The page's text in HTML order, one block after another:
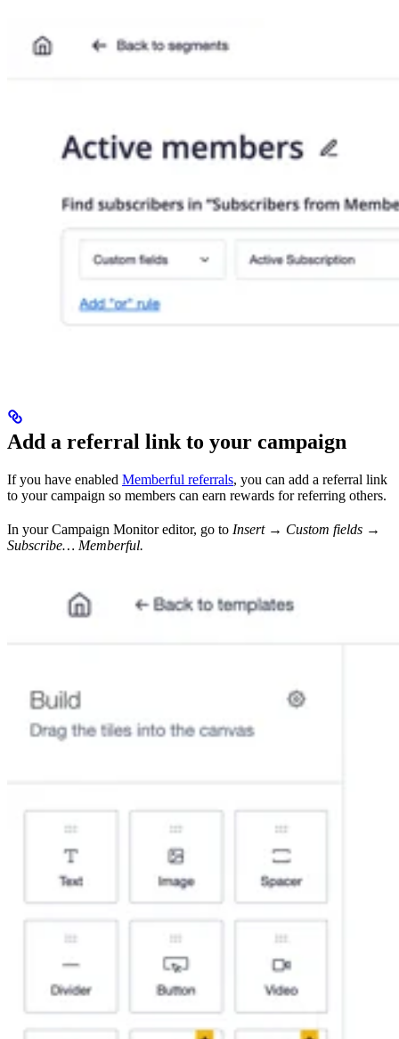
Add a referral link to your campaign
If you have enabled Memberful referrals, you can add a referral link
to your campaign so members can earn rewards for referring others.
In your Campaign Monitor editor, go to Insert → Custom fields →
Subscribe… Memberful.